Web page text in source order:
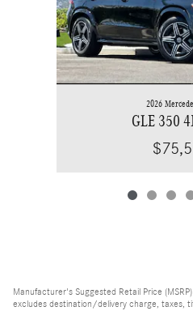
2026
GLE 350
Manufacturer's Suggested Retail Price
excludes destination/delivery charge, taxes,